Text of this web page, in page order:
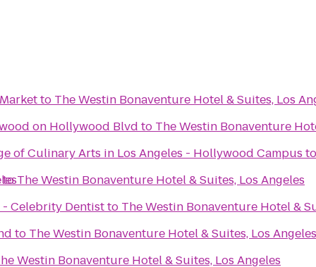
to The Westin Bonaventure Hotel & Suites, Los
on Hollywood Blvd to The Westin Bonaventure
of Culinary Arts in Los Angeles - Hollywood Campus
toThe Westin Bonaventure Hotel & Suites, Los Angeles
- Celebrity Dentistto The Westin Bonaventure Hotel &
to The Westin Bonaventure Hotel & Suites, Los Angeles
Westin Bonaventure Hotel & Suites, Los Angeles